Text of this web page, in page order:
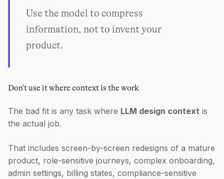
Use the model to compress
information, not to invent your
product.
Don't use it where context is the work
The bad fit is any task where LLM design context is
the actual job.
That includes screen-by-screen redesigns of a mature
product, role-sensitive journeys, complex onboarding,
admin settings, billing states, compliance-sensitive